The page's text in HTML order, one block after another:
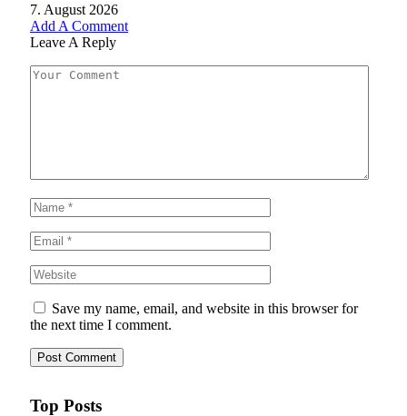
7. August 2026
Add A Comment
Leave A Reply
Save my name, email, and website in this browser for
the next time I comment.
Top Posts